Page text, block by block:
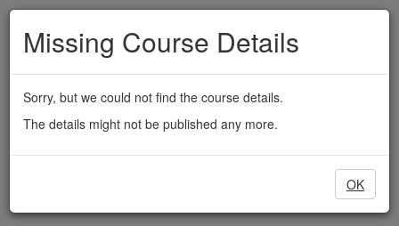
Skip
Medway
Adult
Education
Missing Course Details
Sorry, but we could not find the course details.
The details might not be published any more.
OK